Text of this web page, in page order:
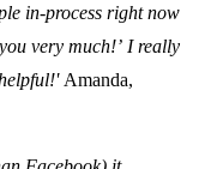
in-process right now
very much!’ I really
Amanda,